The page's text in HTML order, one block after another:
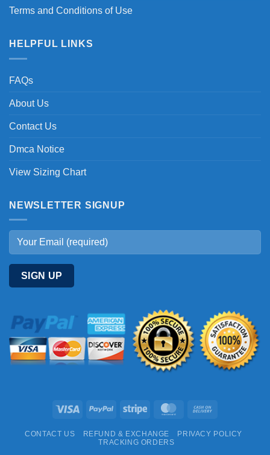
Terms and Conditions of Use
HELPFUL LINKS
FAQs
About Us
Contact Us
Dmca Notice
View Sizing Chart
NEWSLETTER SIGNUP
Visa PayPal Stripe MasterCard
Delivery
CONTACT US REFUND & EXCHANGE
PRIVACY POLICY
TRACKING ORDERS